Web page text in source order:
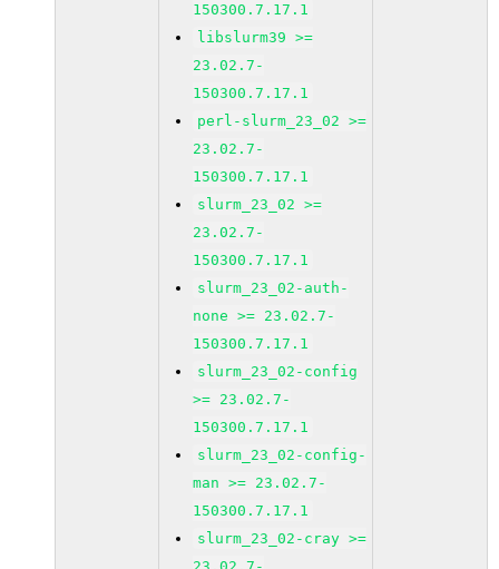
150300.7.17.1
libslurm39 >=
23.02.7-
150300.7.17.1
perl-slurm_23_02 >=
23.02.7-
150300.7.17.1
slurm_23_02 >=
23.02.7-
150300.7.17.1
slurm_23_02-auth-
none >= 23.02.7-
150300.7.17.1
slurm_23_02-config
>= 23.02.7-
150300.7.17.1
slurm_23_02-config-
man >= 23.02.7-
150300.7.17.1
slurm_23_02-cray >=